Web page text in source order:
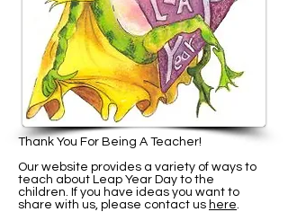
Thank You For Being A Teacher!
Our website provides a variety of ways to
teach about Leap Year Day to the
children. If you have ideas you want to
share with us, please contact us here.